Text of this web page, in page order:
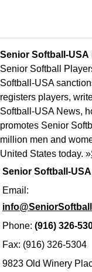
Senior Softball-USA
Email:
Phone: (916) 326-
Fax: (916) 326-5304
9823 Old Winery
Senior Softball-USA
Senior Softball
Softball-USA
registers players,
Softball-USA News,
promotes Senior
million men and
United States today. »